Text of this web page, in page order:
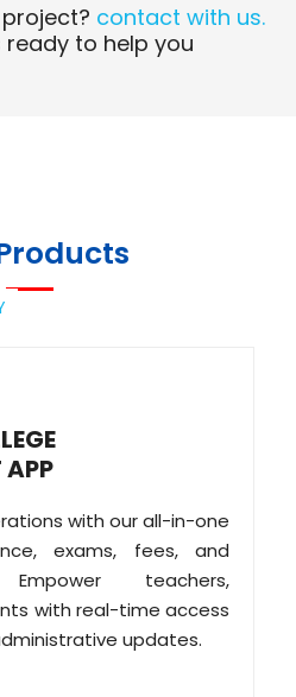
contact with us.
ready to help you
with our all-in-one
exams, fees, and
Empower teachers,
with real-time access
updates.